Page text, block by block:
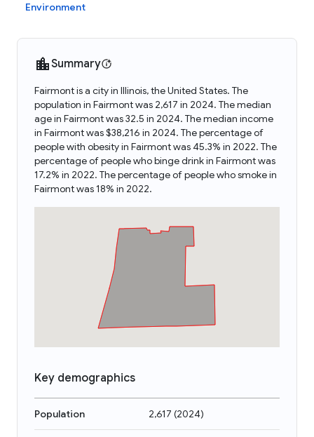
Environment
Summary
Fairmont is a city in Illinois, the United States. The
population in Fairmont was 2,617 in 2024. The median
age in Fairmont was 32.5 in 2024. The median income
in Fairmont was $38,216 in 2024. The percentage of
people with obesity in Fairmont was 45.3% in 2022. The
percentage of people who binge drink in Fairmont was
17.2% in 2022. The percentage of people who smoke in
Fairmont was 18% in 2022.
Key demographics
Population 2,617 (2024)